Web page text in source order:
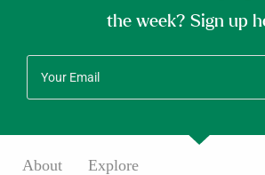
the week? Sign up
About Explore